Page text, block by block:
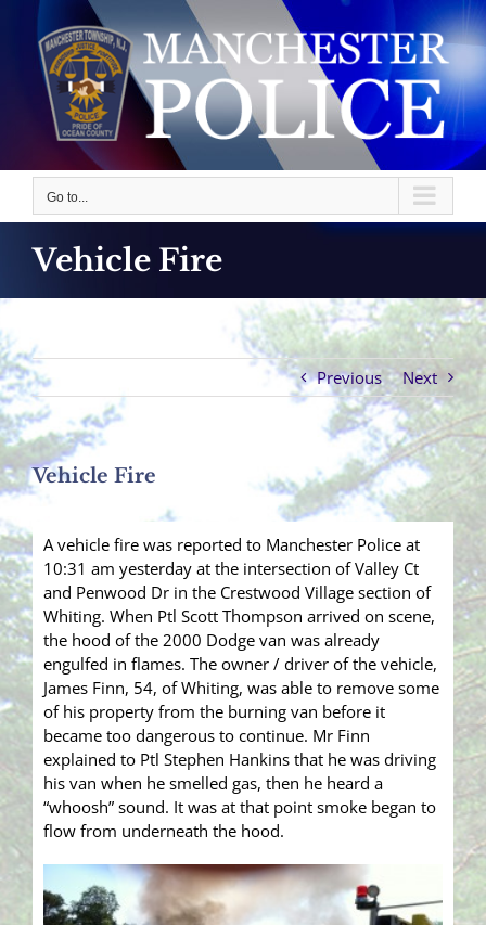
content
Go to...
Vehicle Fire
Previous Next
Vehicle Fire
A vehicle fire was reported to Manchester Police at
10:31 am yesterday at the intersection of Valley Ct
and Penwood Dr in the Crestwood Village section of
Whiting. When Ptl Scott Thompson arrived on scene,
the hood of the 2000 Dodge van was already
engulfed in flames. The owner / driver of the vehicle,
James Finn, 54, of Whiting, was able to remove some
of his property from the burning van before it
became too dangerous to continue. Mr Finn
explained to Ptl Stephen Hankins that he was driving
his van when he smelled gas, then he heard a
“whoosh” sound. It was at that point smoke began to
flow from underneath the hood.